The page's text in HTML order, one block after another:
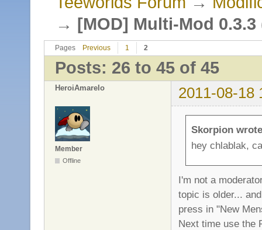
→ [MOD] Multi-Mod 0.3.3
Pages Previous 1 2
Posts: 26 to 45 of 45
HeroiAmarelo 2011-08-18
Member
Offline
Skorpion
hey chlablak,
I'm not a
topic is older...
press in "New
Next time use the